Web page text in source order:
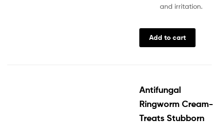
and irritation.
Add to cart
Antifungal
Ringworm Cream-
Treats Stubborn